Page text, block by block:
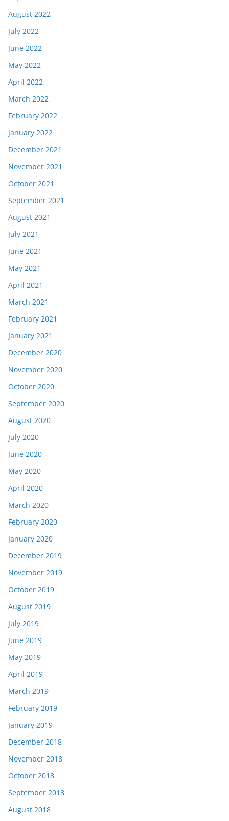
August 2022
July 2022
June 2022
May 2022
April 2022
March 2022
February 2022
January 2022
December 2021
November 2021
October 2021
September 2021
August 2021
July 2021
June 2021
May 2021
April 2021
March 2021
February 2021
January 2021
December 2020
November 2020
October 2020
September 2020
August 2020
July 2020
June 2020
May 2020
April 2020
March 2020
February 2020
January 2020
December 2019
November 2019
October 2019
August 2019
July 2019
June 2019
May 2019
April 2019
March 2019
February 2019
January 2019
December 2018
November 2018
October 2018
September 2018
August 2018